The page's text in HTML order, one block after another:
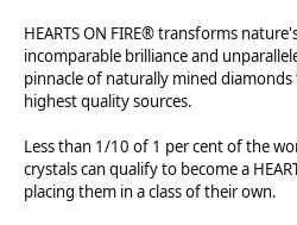
HEARTS ON FIRE® transforms
incomparable brilliance and
pinnacle of naturally mined
highest quality sources.
Less than 1/10 of 1 per cent of the
crystals can qualify to become a
placing them in a class of their own.